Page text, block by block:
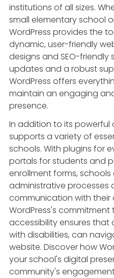
institutions of all sizes.
small elementary school
WordPress provides the
dynamic, user-friendly
designs and SEO-friendly
updates and a robust
WordPress offers
maintain an engaging
presence.
In addition to its powerful
supports a variety of
schools. With plugins for
portals for students and
enrollment forms,
administrative processes
communication with their
WordPress's
accessibility ensures that
with disabilities, can
website. Discover how
your school's digital
community's